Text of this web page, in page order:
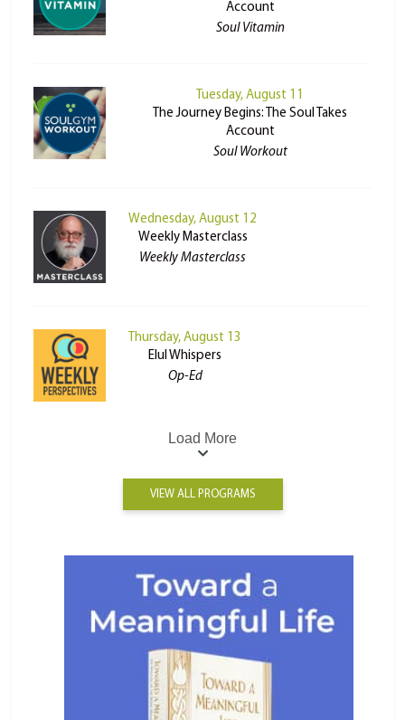
Account
Soul Vitamin
Tuesday, August 11
The Journey Begins: The Soul Takes
Account
Soul Workout
Wednesday, August 12
Weekly Masterclass
Weekly Masterclass
Thursday, August 13
Elul Whispers
Op-Ed
Load More
VIEW ALL PROGRAMS